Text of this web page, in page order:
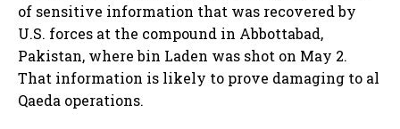
of sensitive information that was recovered by
U.S. forces at the compound in Abbottabad,
Pakistan, where bin Laden was shot on May 2.
That information is likely to prove damaging to al
Qaeda operations.